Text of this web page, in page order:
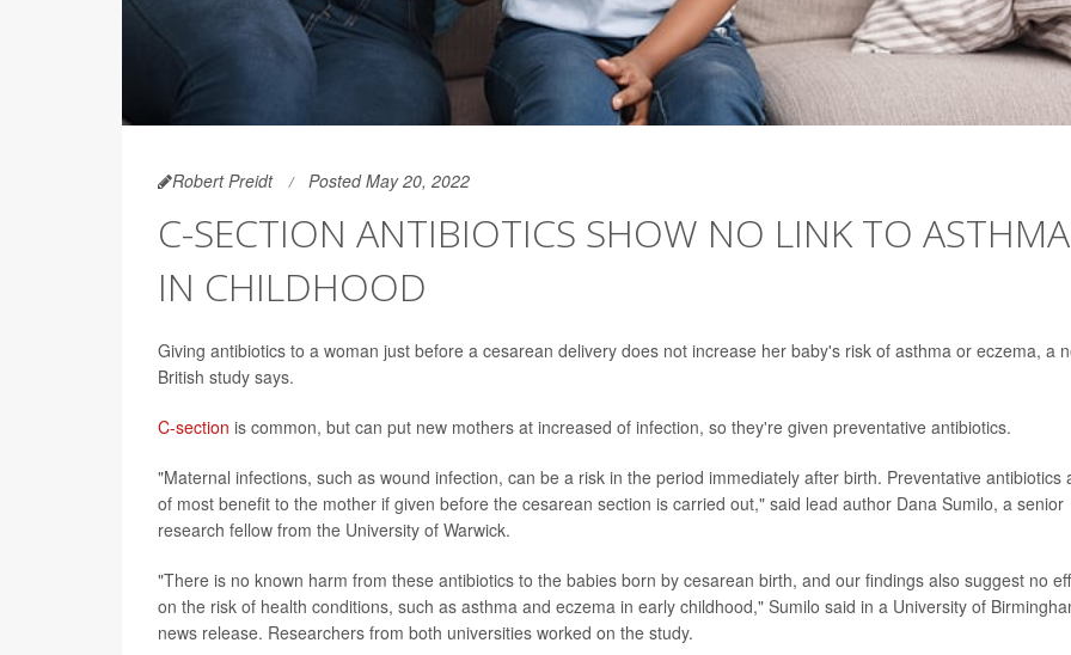
Robert Preidt Posted May 20, 2022
C-SECTION ANTIBIOTICS SHOW NO LINK TO ASTHMA
IN CHILDHOOD
Giving antibiotics to a woman just before a cesarean delivery does not increase her baby's risk of asthma or eczema, a
British study says.
C-section is common, but can put new mothers at increased of infection, so they're given preventative antibiotics.
"Maternal infections, such as wound infection, can be a risk in the period immediately after birth. Preventative antibiotics
of most benefit to the mother if given before the cesarean section is carried out," said lead author Dana Sumilo, a senior
research fellow from the University of Warwick.
"There is no known harm from these antibiotics to the babies born by cesarean birth, and our findings also suggest no
on the risk of health conditions, such as asthma and eczema in early childhood," Sumilo said in a University of
news release. Researchers from both universities worked on the study.